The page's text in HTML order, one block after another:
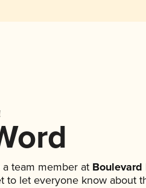
team member at Boulevard
to let everyone know about